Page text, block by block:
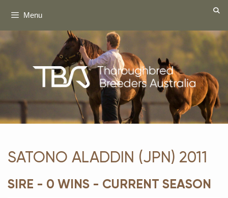
Menu
SATONO ALADDIN (JPN) 2011
SIRE - 0 WINS - CURRENT SEASON